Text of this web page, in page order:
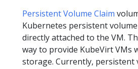
Persistent Volume Claim
Kubernetes persistent
directly attached to the VM.
way to provide KubeVirt VMs
storage. Currently, persistent